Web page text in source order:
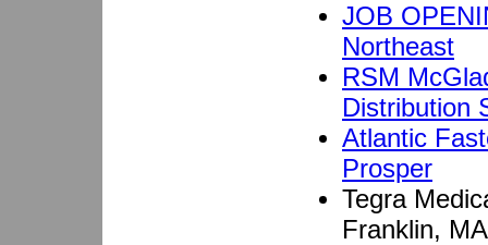
JOB
Northeast
RSM
Distribution
Atlantic
Prosper
Tegra
Franklin, MA